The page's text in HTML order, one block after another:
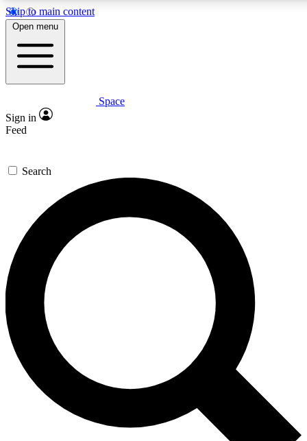
Skip to main content
5
PREMIUM BENEFITS
Expert insights
GET SPACE+ ACCESS QUICK
For the quickest way to join, enter your email below. We’ll
send a confirmation email and sign you up to Space.com
newsletters with the latest inspiration, expert advice and
exclusive offers.
Contact me with news and offers from other Future brands
By submitting your information you agree to the Terms & Conditions and
and are aged 16 or over.
Open menu
Space
Sign in
Feed
Search